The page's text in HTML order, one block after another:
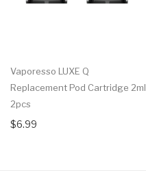
Vaporesso LUXE Q
Replacement Pod Cartridge 2ml
2pcs
$6.99